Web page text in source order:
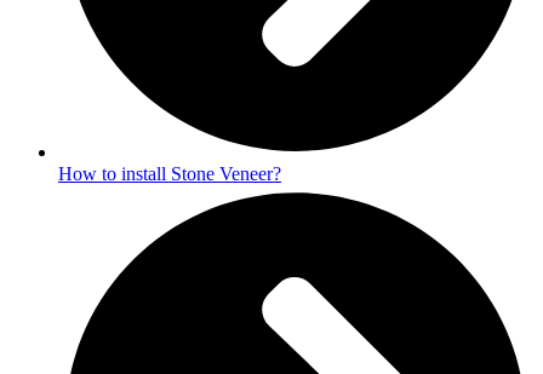
How to install Stone Veneer?